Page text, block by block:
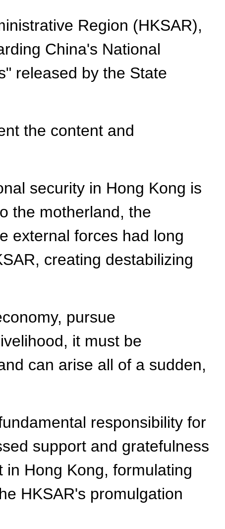
Region (HKSAR),
China's National
released by the State
the content and
security in Hong Kong is
the motherland, the
external forces had long
creating destabilizing
pursue
it must be
can arise all of a sudden,
responsibility for
support and gratefulness
Hong Kong, formulating
HKSAR's promulgation